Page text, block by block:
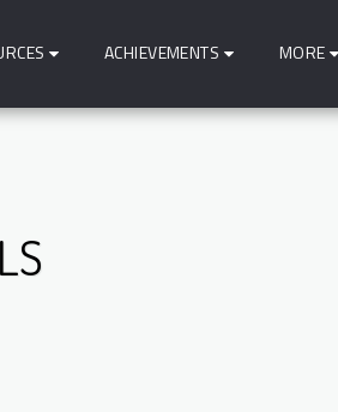
ACHIEVEMENTS MORE